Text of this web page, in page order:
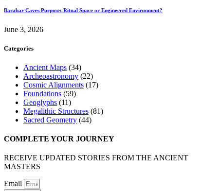
Barabar Caves Purpose: Ritual Space or Engineered Environment?
June 3, 2026
Categories
Ancient Maps (34)
Archeoastronomy (22)
Cosmic Alignments (17)
Foundations (59)
Geoglyphs (11)
Megalithic Structures (81)
Sacred Geometry (44)
COMPLETE YOUR JOURNEY
RECEIVE UPDATED STORIES FROM THE ANCIENT
MASTERS
Email